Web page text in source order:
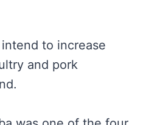
to increase
and pork